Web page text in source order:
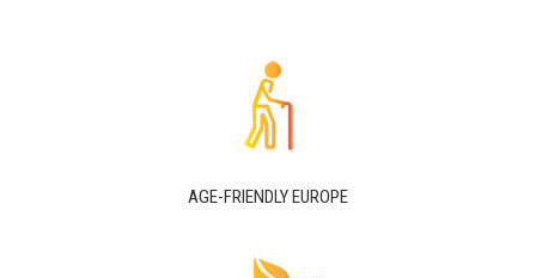
AGE-FRIENDLY EUROPE